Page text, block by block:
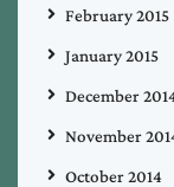
February 2015
January 2015
December
November
October 2014